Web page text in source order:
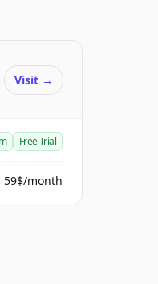
Visit →
Free Trial
59$/month